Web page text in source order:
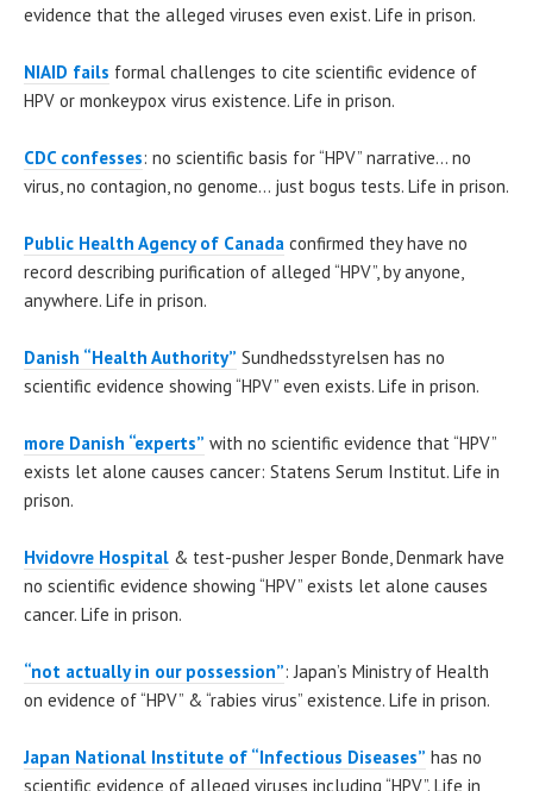
evidence that the alleged viruses even exist. Life in prison.
NIAID fails formal challenges to cite scientific evidence of
HPV or monkeypox virus existence. Life in prison.
CDC confesses: no scientific basis for “HPV” narrative… no
virus, no contagion, no genome… just bogus tests. Life in prison.
Public Health Agency of Canada confirmed they have no
record describing purification of alleged “HPV”, by anyone,
anywhere. Life in prison.
Danish “Health Authority” Sundhedsstyrelsen has no
scientific evidence showing “HPV” even exists. Life in prison.
more Danish “experts” with no scientific evidence that “HPV”
exists let alone causes cancer: Statens Serum Institut. Life in
prison.
Hvidovre Hospital & test-pusher Jesper Bonde, Denmark have
no scientific evidence showing “HPV” exists let alone causes
cancer. Life in prison.
“not actually in our possession”: Japan’s Ministry of Health
on evidence of “HPV” & “rabies virus” existence. Life in prison.
Japan National Institute of “Infectious Diseases” has no
scientific evidence of alleged viruses including “HPV”. Life in